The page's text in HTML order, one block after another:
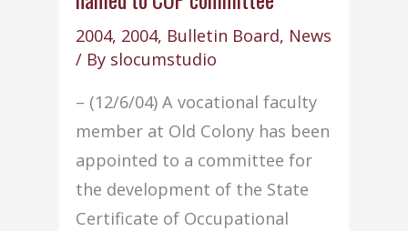
task
force
2004, 2004, Bulletin Board, News
/ By slocumstudio
– (12/6/04) A vocational faculty
member at Old Colony has been
appointed to a committee for
the development of the State
Certificate of Occupational